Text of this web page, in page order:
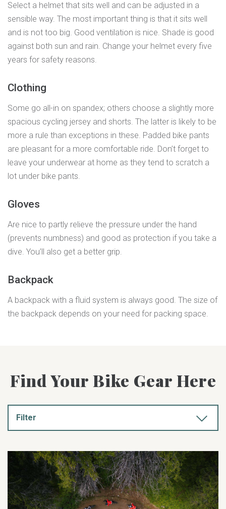
Select a helmet that sits well and can be adjusted in a
sensible way. The most important thing is that it sits well
and is not too big. Good ventilation is nice. Shade is good
against both sun and rain. Change your helmet every five
years for safety reasons.
Clothing
Some go all-in on spandex; others choose a slightly more
spacious cycling jersey and shorts. The latter is likely to be
more a rule than exceptions in these. Padded bike pants
are pleasant for a more comfortable ride. Don’t forget to
leave your underwear at home as they tend to scratch a
lot under bike pants.
Gloves
Are nice to partly relieve the pressure under the hand
(prevents numbness) and good as protection if you take a
dive. You’ll also get a better grip.
Backpack
A backpack with a fluid system is always good. The size of
the backpack depends on your need for packing space.
Find Your Bike Gear Here
Filter